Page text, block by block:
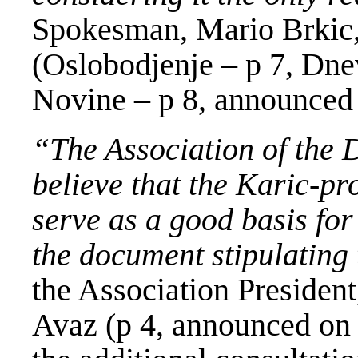
Spokesman, Mario
(Oslobodjenje – p 7,
Novine – p 8,
“The Association of the
believe that the Karic-
serve as a good basis
the document
the Association
Avaz (p 4, announced